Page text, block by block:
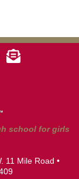
school for girls
11 Mile Road •